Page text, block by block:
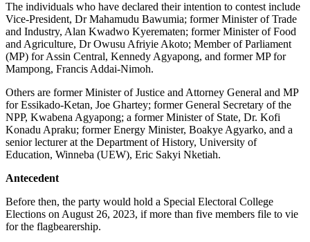
The individuals who have declared their intention to contest include
Vice-President, Dr Mahamudu Bawumia; former Minister of Trade
and Industry, Alan Kwadwo Kyerematen; former Minister of Food
and Agriculture, Dr Owusu Afriyie Akoto; Member of Parliament
(MP) for Assin Central, Kennedy Agyapong, and former MP for
Mampong, Francis Addai-Nimoh.
Others are former Minister of Justice and Attorney General and MP
for Essikado-Ketan, Joe Ghartey; former General Secretary of the
NPP, Kwabena Agyapong; a former Minister of State, Dr. Kofi
Konadu Apraku; former Energy Minister, Boakye Agyarko, and a
senior lecturer at the Department of History, University of
Education, Winneba (UEW), Eric Sakyi Nketiah.
Antecedent
Before then, the party would hold a Special Electoral College
Elections on August 26, 2023, if more than five members file to vie
for the flagbearership.